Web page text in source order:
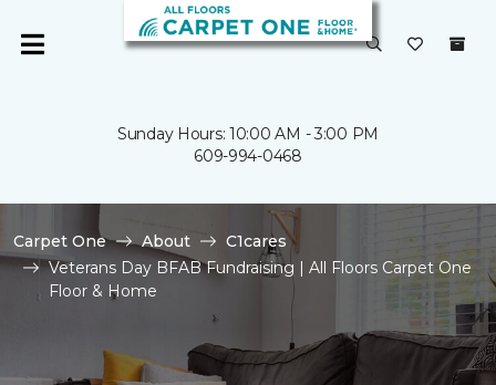
Sunday Hours: 10:00 AM - 3:00 PM
609-994-0468
Carpet One About
C1cares
Veterans Day BFAB Fundraising | All Floors Carpet One
Floor & Home